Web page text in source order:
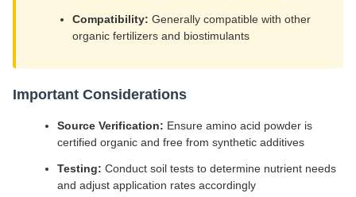
Compatibility: Generally compatible with other
organic fertilizers and biostimulants
Important Considerations
Source Verification: Ensure amino acid powder is
certified organic and free from synthetic additives
Testing: Conduct soil tests to determine nutrient needs
and adjust application rates accordingly